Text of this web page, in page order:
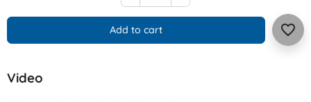
Add to cart favorite_border
Video